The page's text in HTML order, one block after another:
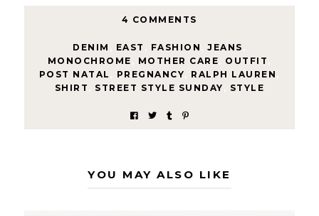
4 COMMENTS
DENIM EAST FASHION JEANS
MONOCHROME
MOTHER CARE OUTFIT
POST NATAL
PREGNANCY RALPH LAUREN
SHIRT
STREET STYLE SUNDAY STYLE
YOU MAY ALSO LIKE